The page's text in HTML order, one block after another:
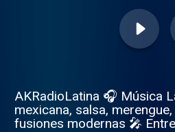
AKRadioLatina 🎧 Música
mexicana, salsa,
fusiones modernas 🎤